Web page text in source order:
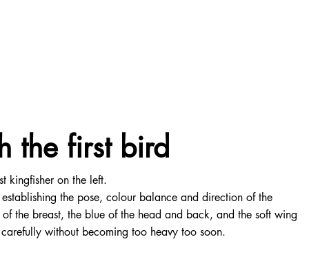
the first bird
kingfisher on the left.
the pose, colour balance and direction of the
the breast, the blue of the head and back, and the soft wing
without becoming too heavy too soon.